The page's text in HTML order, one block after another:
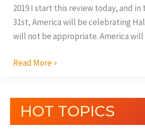
2019 I start this review today, and
31st, America will be celebrating
will not be appropriate. America
Read More »
HOT TOPICS